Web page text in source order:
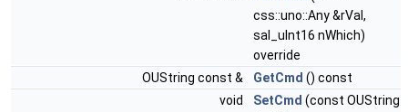
css::uno::Any &rVal,
sal_uInt16 nWhich)
override
OUString const &
GetCmd () const
void
SetCmd (const OUString